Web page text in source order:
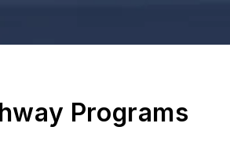
Programs